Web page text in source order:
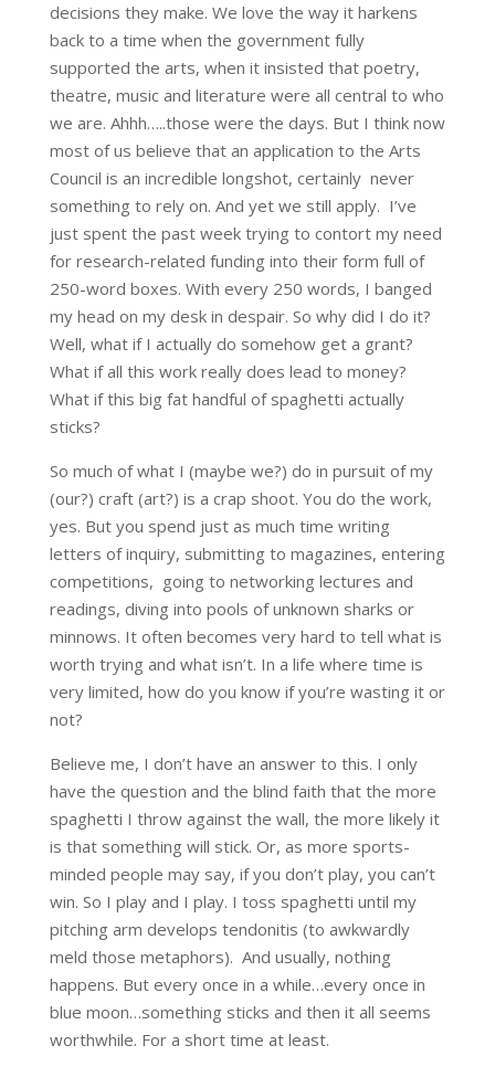
decisions they make. We love the way it harkens
back to a time when the government fully
supported the arts, when it insisted that poetry,
theatre, music and literature were all central to who
we are. Ahhh…..those were the days. But I think now
most of us believe that an application to the Arts
Council is an incredible longshot, certainly never
something to rely on. And yet we still apply. I’ve
just spent the past week trying to contort my need
for research-related funding into their form full of
250-word boxes. With every 250 words, I banged
my head on my desk in despair. So why did I do it?
Well, what if I actually do somehow get a grant?
What if all this work really does lead to money?
What if this big fat handful of spaghetti actually
sticks?
So much of what I (maybe we?) do in pursuit of my
(our?) craft (art?) is a crap shoot. You do the work,
yes. But you spend just as much time writing
letters of inquiry, submitting to magazines, entering
competitions, going to networking lectures and
readings, diving into pools of unknown sharks or
minnows. It often becomes very hard to tell what is
worth trying and what isn’t. In a life where time is
very limited, how do you know if you’re wasting it or
not?
Believe me, I don’t have an answer to this. I only
have the question and the blind faith that the more
spaghetti I throw against the wall, the more likely it
is that something will stick. Or, as more sports-
minded people may say, if you don’t play, you can’t
win. So I play and I play. I toss spaghetti until my
pitching arm develops tendonitis (to awkwardly
meld those metaphors). And usually, nothing
happens. But every once in a while…every once in
blue moon…something sticks and then it all seems
worthwhile. For a short time at least.